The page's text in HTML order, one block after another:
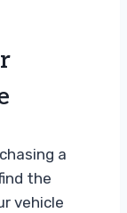
a
the
vehicle